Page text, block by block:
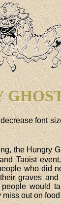
decrease font
the Hungry
Taoist
who did
graves
would
miss out on